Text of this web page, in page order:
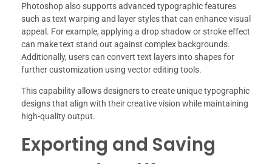
Photoshop also supports advanced typographic features
such as text warping and layer styles that can enhance visual
appeal. For example, applying a drop shadow or stroke effect
can make text stand out against complex backgrounds.
Additionally, users can convert text layers into shapes for
further customization using vector editing tools.
This capability allows designers to create unique typographic
designs that align with their creative vision while maintaining
high-quality output.
Exporting and Saving